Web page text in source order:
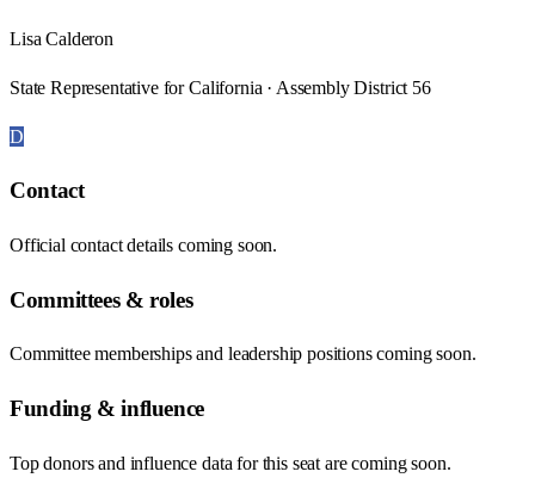
Lisa Calderon
State Representative for California · Assembly District 56
D
Contact
Official contact details coming soon.
Committees & roles
Committee memberships and leadership positions coming soon.
Funding & influence
Top donors and influence data for this seat are coming soon.